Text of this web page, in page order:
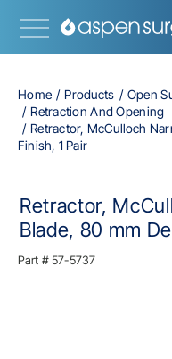
Home Products
Open
Retraction And Opening
Retractor, McCulloch
Finish, 1 Pair
Retractor,
Blade, 80 mm
Part # 57-5737